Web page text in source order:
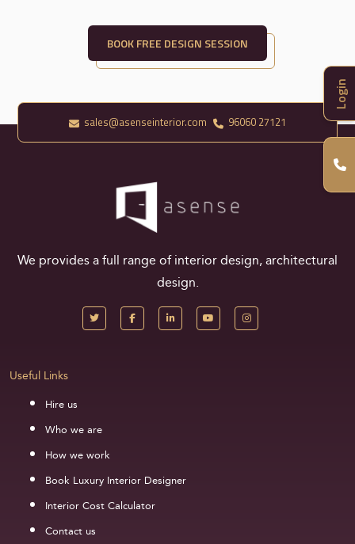
BOOK FREE DESIGN SESSION
Login
sales@asenseinterior.com 96060 27121
We provides a full range of interior design, architectural
design.
Useful Links
Hire us
Who we are
How we work
Book Luxury Interior Designer
Interior Cost Calculator
Contact us